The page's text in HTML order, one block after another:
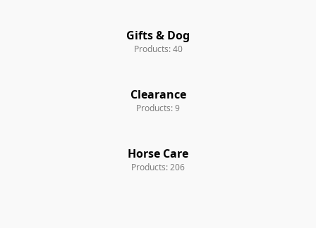
Gifts & Dog
Products: 40
Clearance
Products: 9
Horse Care
Products: 206